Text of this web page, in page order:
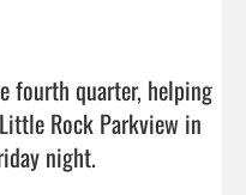
fourth quarter, helping
Rock Parkview in
night.